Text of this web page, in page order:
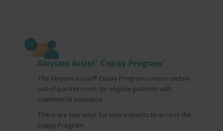
Alnylam Assist ® Copay Program ‡
The Alnylam Assist® Copay Program covers certain
out-of-pocket costs for eligible patients with
commercial insurance.
There are two ways for your patients to access the
Copay Program.
Image